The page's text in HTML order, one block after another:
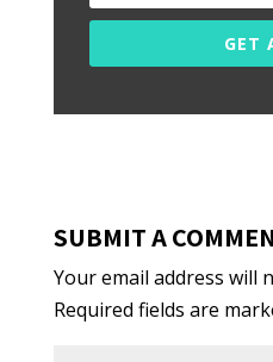
GET
SUBMIT A
Your email address will
Required fields are